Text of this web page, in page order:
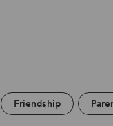
Friendship